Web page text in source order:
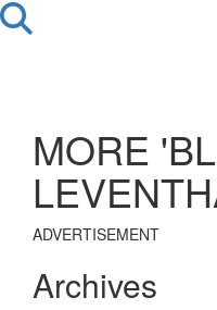
MORE
ADVERTISEMENT
Archives